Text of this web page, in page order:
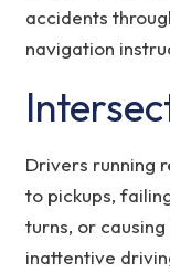
accidents
navigation
Drivers running
to pickups,
turns, or
inattentive